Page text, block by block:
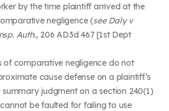
by the time plaintiff arrived at the
negligence (see Daly v
Auth., 206 AD3d 467 [1stDept
of comparative negligence do not
cause defense on a plaintiff’s
judgment on a section 240(1)
be faulted for failing to use